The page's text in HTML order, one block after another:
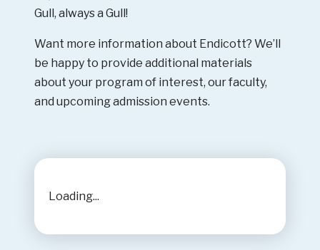
Gull, always a Gull!
Want more information about Endicott? We’ll
be happy to provide additional materials
about your program of interest, our faculty,
and upcoming admission events.
Loading...